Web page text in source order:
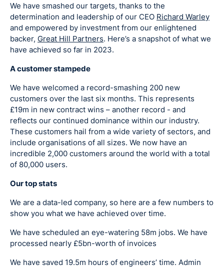
We have smashed our targets, thanks to the
determination and leadership of our CEO Richard Warley
and empowered by investment from our enlightened
backer, Great Hill Partners. Here’s a snapshot of what we
have achieved so far in 2023.
A customer stampede
We have welcomed a record-smashing 200 new
customers over the last six months. This represents
£19m in new contract wins – another record - and
reflects our continued dominance within our industry.
These customers hail from a wide variety of sectors, and
include organisations of all sizes. We now have an
incredible 2,000 customers around the world with a total
of 80,000 users.
Our top stats
We are a data-led company, so here are a few numbers to
show you what we have achieved over time.
We have scheduled an eye-watering 58m jobs. We have
processed nearly £5bn-worth of invoices
We have saved 19.5m hours of engineers’ time. Admin